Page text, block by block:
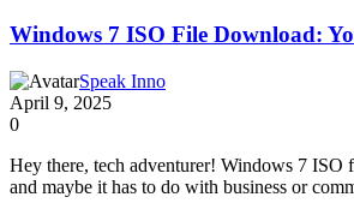
Windows 7 ISO File Download:
Speak Inno
April 9, 2025
0
Hey there, tech adventurer! Windows 7 ISO
and maybe it has to do with business or